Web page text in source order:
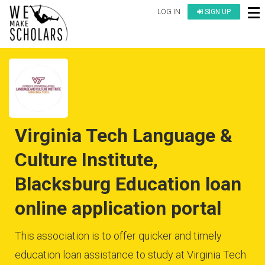
LOG IN SIGN UP
Virginia Tech Language &
Culture Institute,
Blacksburg Education loan
online application portal
This association is to offer quicker and timely
education loan assistance to study at Virginia Tech